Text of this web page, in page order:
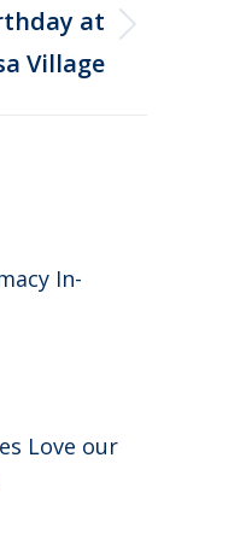
at
Village
In-
Love our